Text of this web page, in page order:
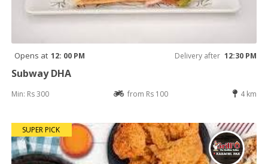
Opens at 12: 00 PM Delivery after 12:30 PM
Subway DHA
Min: Rs 300 from Rs 100 4 km
SUPER PICK